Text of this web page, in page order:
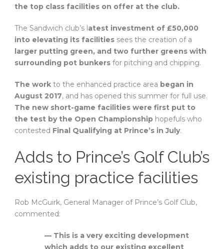
the top class facilities on offer at the club.
The Sandwich club’s latest investment of £50,000
into elevating its facilities sees the creation of a
larger putting green, and two further greens with
surrounding pot bunkers for pitching and chipping.
The work to the enhanced practice area began in
August 2017, and has opened this summer for full use.
The new short-game facilities were first put to
the test by the Open Championship hopefuls who
contested Final Qualifying at Prince’s in July.
Adds to Prince’s Golf Club’s
existing practice facilities
Rob McGuirk, General Manager of Prince’s Golf Club,
commented:
— This is a very exciting development
which adds to our existing excellent